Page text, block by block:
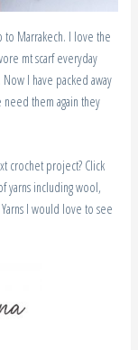
to Marrakech. I love the
mt scarf everyday
I have packed away
them again they
crochet project? Click
yarns including wool,
I would love to see